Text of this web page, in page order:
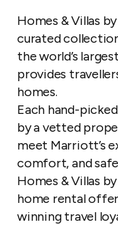
Homes & Villas
curated
the world’s
provides
homes.
Each hand-
by a vetted
meet Marriott’s
comfort, and
Homes & Villas
home rental
winning travel